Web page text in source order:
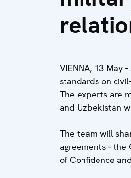
VIENNA, 13 May
standards on
The experts are
and Uzbekistan
The team will
agreements - the
of Confidence